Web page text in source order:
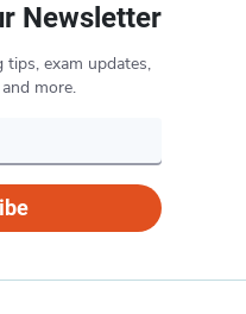
Newsletter
tips, exam updates,
more.